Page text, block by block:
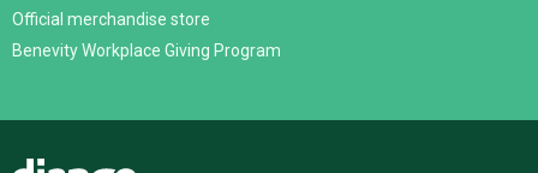
Official merchandise store
Benevity Workplace Giving Program